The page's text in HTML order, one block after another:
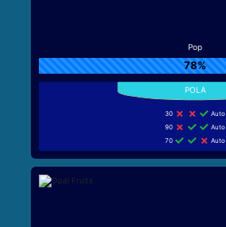
Pop
78%
30
Auto
90
Auto
70
Auto